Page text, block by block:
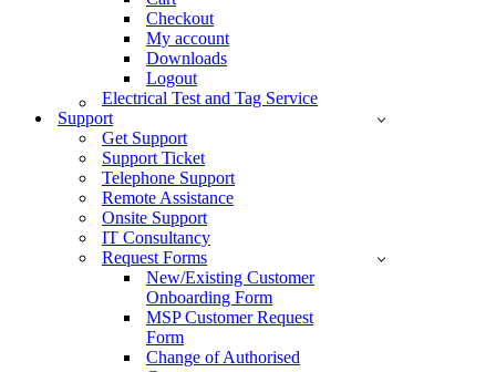
Checkout
My account
Downloads
Logout
Electrical Test and Tag Service
Support
Get Support
Support Ticket
Telephone Support
Remote Assistance
Onsite Support
IT Consultancy
Request Forms
New/Existing Customer
Onboarding Form
MSP Customer Request
Form
Change of Authorised